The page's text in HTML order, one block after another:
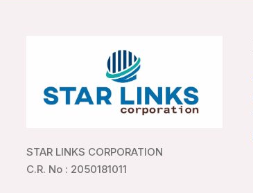
STAR LINKS CORPORATION
C.R. No : 2050181011